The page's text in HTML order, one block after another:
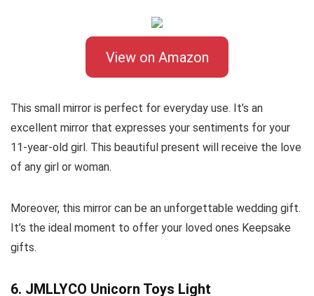
View on Amazon
This small mirror is perfect for everyday use. It’s an
excellent mirror that expresses your sentiments for your
11-year-old girl. This beautiful present will receive the love
of any girl or woman.
Moreover, this mirror can be an unforgettable wedding gift.
It’s the ideal moment to offer your loved ones Keepsake
gifts.
6. JMLLYCO Unicorn Toys Light